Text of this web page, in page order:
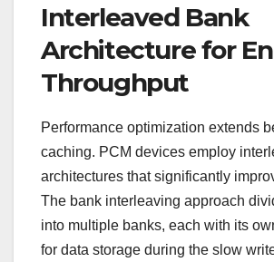
Interleaved Bank
Architecture for
Throughput
Performance optimization extends
caching. PCM devices employ
architectures that significantly
The bank interleaving approach
into multiple banks, each with its
for data storage during the slow